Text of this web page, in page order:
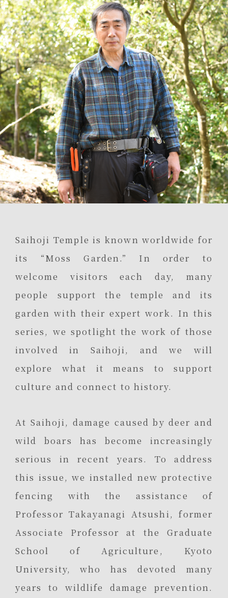
Saihoji Temple is known worldwide for
its “Moss Garden.” In order to
welcome visitors each day, many
people support the temple and its
garden with their expert work. In this
series, we spotlight the work of those
involved in Saihoji, and we will
explore what it means to support
culture and connect to history.
At Saihoji, damage caused by deer and
wild boars has become increasingly
serious in recent years. To address
this issue, we installed new protective
fencing with the assistance of
Professor Takayanagi Atsushi, former
Associate Professor at the Graduate
School of Agriculture, Kyoto
University, who has devoted many
years to wildlife damage prevention.